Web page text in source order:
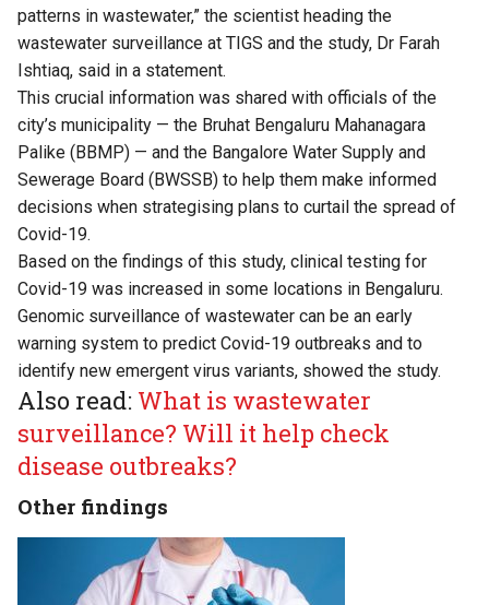
patterns in wastewater,” the scientist heading the
wastewater surveillance at TIGS and the study, Dr Farah
Ishtiaq, said in a statement.
This crucial information was shared with officials of the
city’s municipality — the Bruhat Bengaluru Mahanagara
Palike (BBMP) — and the Bangalore Water Supply and
Sewerage Board (BWSSB) to help them make informed
decisions when strategising plans to curtail the spread of
Covid-19.
Based on the findings of this study, clinical testing for
Covid-19 was increased in some locations in Bengaluru.
Genomic surveillance of wastewater can be an early
warning system to predict Covid-19 outbreaks and to
identify new emergent virus variants, showed the study.
Also read: What is wastewater
surveillance? Will it help check
disease outbreaks?
Other findings